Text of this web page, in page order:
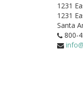
1231
1231
Santa
800-